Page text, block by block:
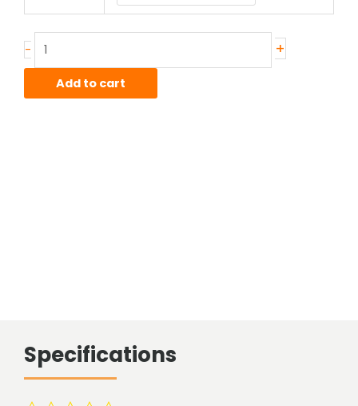
-
Quality
Rod
+
Add to cart
Specifications